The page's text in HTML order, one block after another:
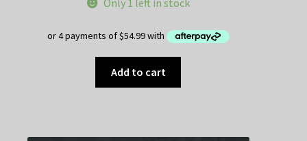
Only 1 left in stock
Add to cart